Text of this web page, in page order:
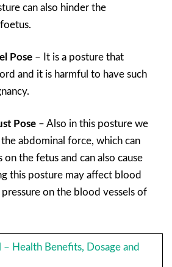
can also hinder the
Pose – It is a posture that
and it is harmful to have such
Pose – Also in this posture we
abdominal force, which can
on the fetus and can also cause
this posture may affect blood
on the blood vessels of
– Health Benefits, Dosage and